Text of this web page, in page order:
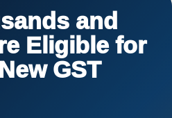
and
Eligible for
GST